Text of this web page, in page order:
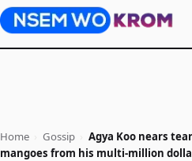
Home Gossip
Agya Koo nears
mangoes from his multi-million